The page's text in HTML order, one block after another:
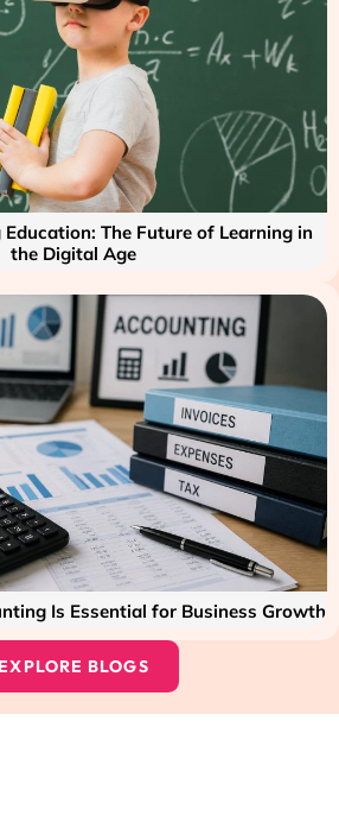
The Future of Learning in
the Digital Age
Is Essential for Business Growth
EXPLORE BLOGS